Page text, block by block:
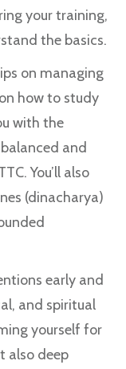
your training,
the basics.
on managing
how to study
with the
and
You’ll also
(dinacharya)
early and
and spiritual
yourself for
also deep